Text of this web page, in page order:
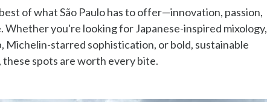
of what São Paulo has to offer—innovation, passion,
you're looking for Japanese-inspired mixology,
starred sophistication, or bold, sustainable
these spots are worth every bite.